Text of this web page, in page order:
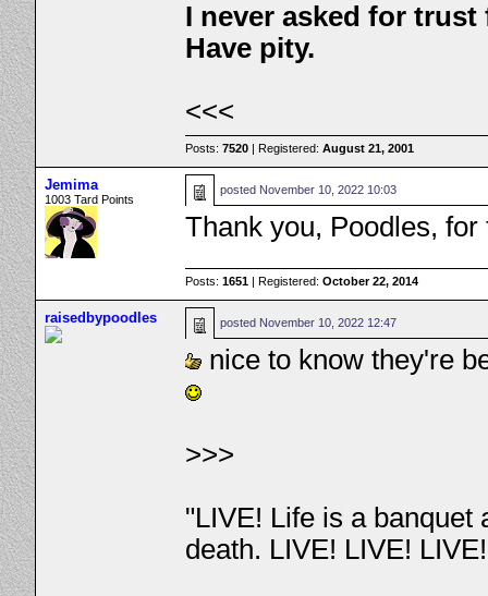
I never asked for
Have pity.
<<<
Posts:7520 | Registered:August 21, 2001
Jemima
1003 Tard Points
posted November 10, 2022 10:03
Thank you, Poodles,
Posts:1651 | Registered:October 22, 2014
raisedbypoodles posted November 10, 2022 12:47
nice to know they're
>>>
"LIVE! Life is a banquet
death. LIVE! LIVE!